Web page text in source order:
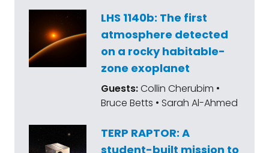
LHS 1140b: The first
atmosphere detected
on a rocky habitable-
zone exoplanet
Guests:Collin Cherubim •
Bruce Betts • Sarah Al-Ahmed
TERP RAPTOR: A
student-built mission to